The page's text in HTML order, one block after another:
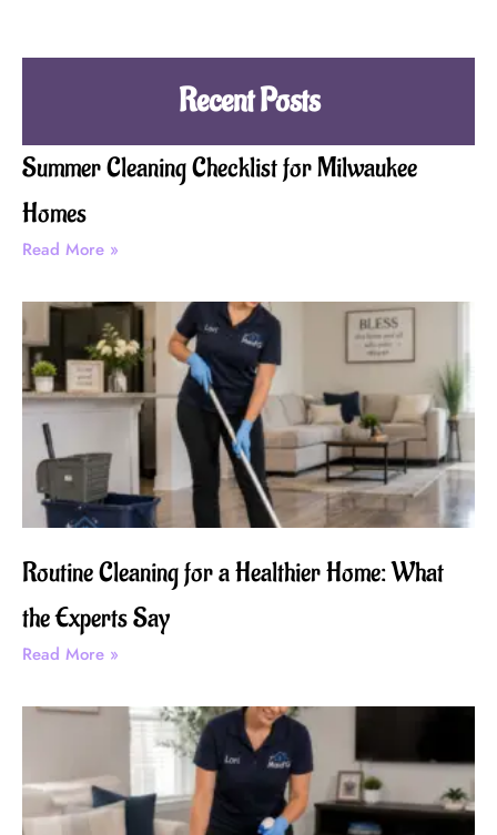
Recent Posts
Summer Cleaning Checklist for Milwaukee
Homes
Read More »
Routine Cleaning for a Healthier Home: What
the Experts Say
Read More »